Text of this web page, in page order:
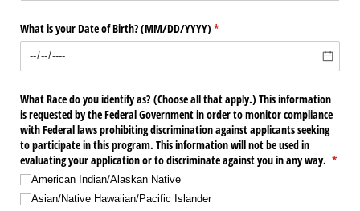
What is your Date of Birth? (MM/​DD/​YYYY) *
(required)
What Race do you identify as? (Choose all that apply.) This information
is requested by the Federal Government in order to monitor compliance
with Federal laws prohibiting discrimination against applicants seeking
to participate in this program. This information will not be used in
evaluating your application or to discriminate against you in any way. *
American Indian/​Alaskan Native
Asian/​Native Hawaiian/​Pacific Islander